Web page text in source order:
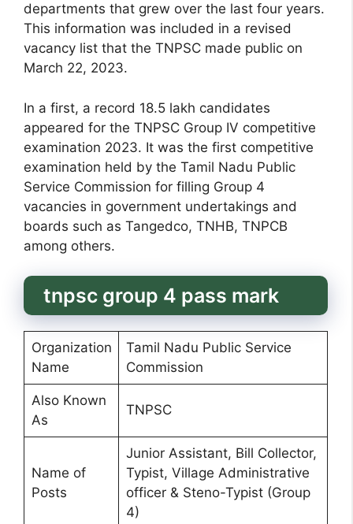
departments that grew over the last four years.
This information was included in a revised
vacancy list that the TNPSC made public on
March 22, 2023.
In a first, a record 18.5 lakh candidates
appeared for the TNPSC Group IV competitive
examination 2023. It was the first competitive
examination held by the Tamil Nadu Public
Service Commission for filling Group 4
vacancies in government undertakings and
boards such as Tangedco, TNHB, TNPCB
among others.
tnpsc group 4 pass mark
Organization
Name
Tamil Nadu Public Service
Commission
Also Known
As
TNPSC
Name of
Posts
Junior Assistant, Bill Collector,
Typist, Village Administrative
officer & Steno-Typist (Group
4)